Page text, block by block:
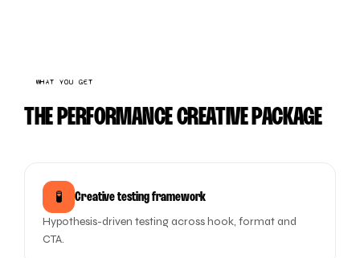
WHAT YOU GET
THE PERFORMANCE CREATIVE PACKAGE
🧪 Creative testing framework
Hypothesis-driven testing across hook, format and
CTA.